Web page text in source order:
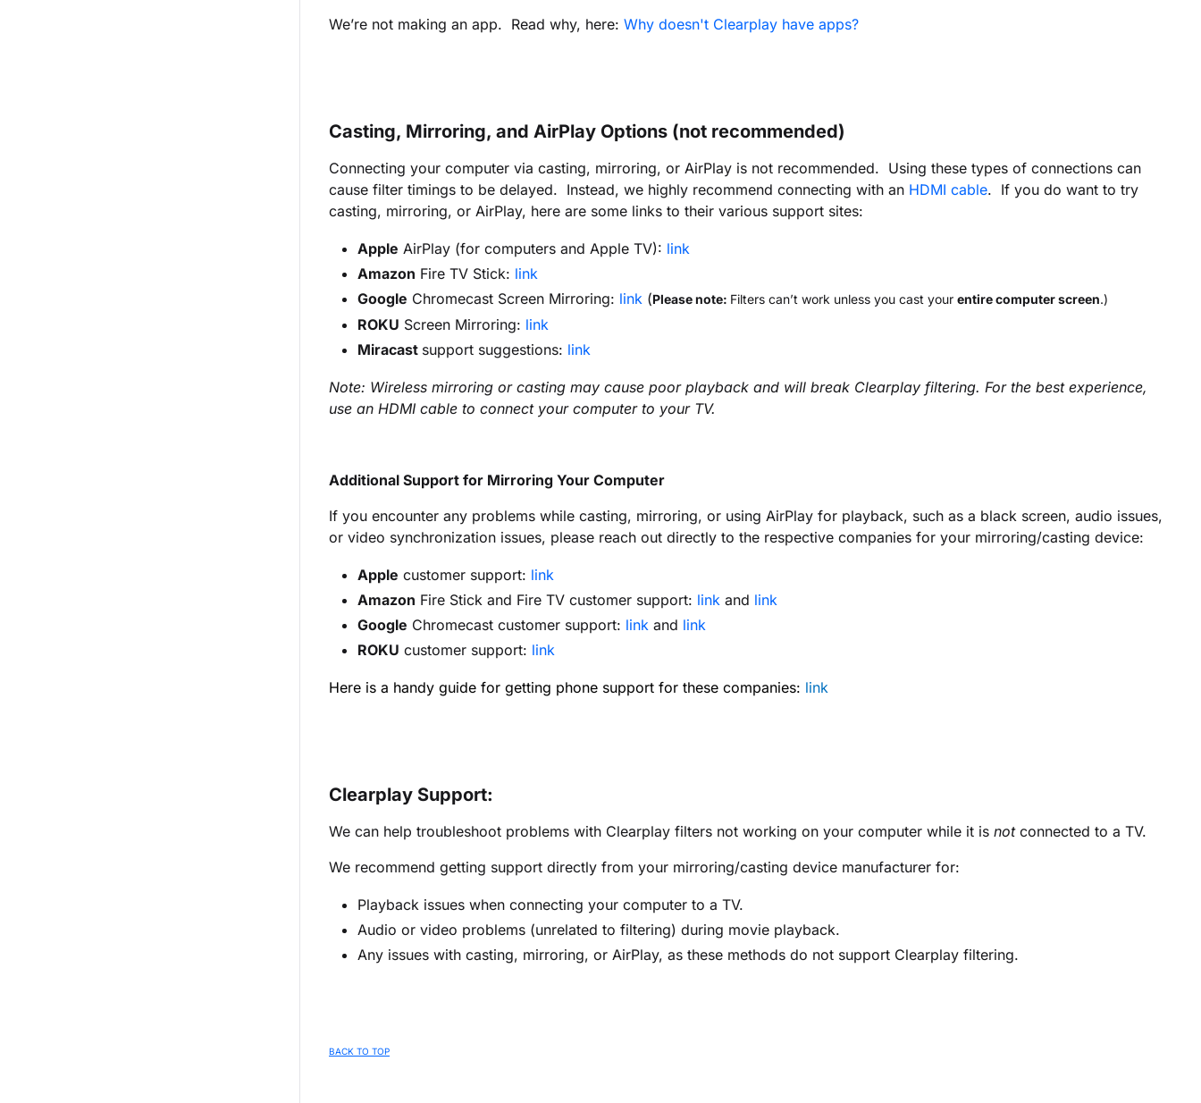
We’re not making an app. Read why, here: Why doesn't Clearplay have apps?
Casting, Mirroring, and AirPlay Options (not recommended)
Connecting your computer via casting, mirroring, or AirPlay is not recommended. Using these types of connections can
cause filter timings to be delayed. Instead, we highly recommend connecting with an HDMI cable. If you do want to try
casting, mirroring, or AirPlay, here are some links to their various support sites:
Apple AirPlay (for computers and Apple TV): link
Amazon Fire TV Stick: link
Google Chromecast Screen Mirroring: link (Please note: Filters can’t work unless you cast your entire computer screen.)
ROKU Screen Mirroring: link
Miracast support suggestions: link
Note: Wireless mirroring or casting may cause poor playback and will break Clearplay filtering. For the best experience,
use an HDMI cable to connect your computer to your TV.
Additional Support for Mirroring Your Computer
If you encounter any problems while casting, mirroring, or using AirPlay for playback, such as a black screen, audio issues,
or video synchronization issues, please reach out directly to the respective companies for your mirroring/casting device:
Apple customer support: link
Amazon Fire Stick and Fire TV customer support: link and link
Google Chromecast customer support: link and link
ROKU customer support: link
Here is a handy guide for getting phone support for these companies: link
Clearplay Support:
We can help troubleshoot problems with Clearplay filters not working on your computer while it is notconnected to a TV.
We recommend getting support directly from your mirroring/casting device manufacturer for:
Playback issues when connecting your computer to a TV.
Audio or video problems (unrelated to filtering) during movie playback.
Any issues with casting, mirroring, or AirPlay, as these methods do not support Clearplay filtering.
BACK TO TOP